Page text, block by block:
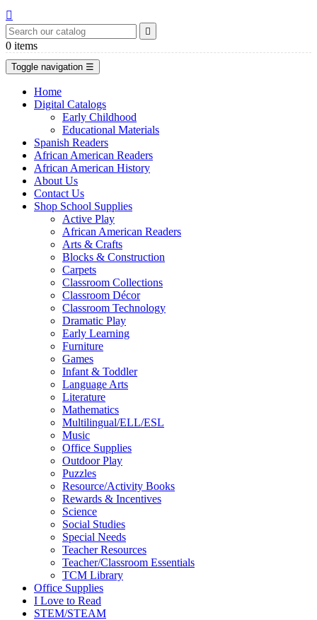


0 items
Toggle navigation ☰
Home
Digital Catalogs
Early Childhood
Educational Materials
Spanish Readers
African American Readers
African American History
About Us
Contact Us
Shop School Supplies
Active Play
African American Readers
Arts & Crafts
Blocks & Construction
Carpets
Classroom Collections
Classroom Décor
Classroom Technology
Dramatic Play
Early Learning
Furniture
Games
Infant & Toddler
Language Arts
Literature
Mathematics
Multilingual/ELL/ESL
Music
Office Supplies
Outdoor Play
Puzzles
Resource/Activity Books
Rewards & Incentives
Science
Social Studies
Special Needs
Teacher Resources
Teacher/Classroom Essentials
TCM Library
Office Supplies
I Love to Read
STEM/STEAM